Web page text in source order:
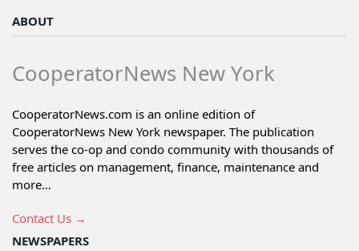
ABOUT
CooperatorNews New York
CooperatorNews.com is an online edition of
CooperatorNews New York newspaper. The publication
serves the co-op and condo community with thousands of
free articles on management, finance, maintenance and
more...
Contact Us →
NEWSPAPERS